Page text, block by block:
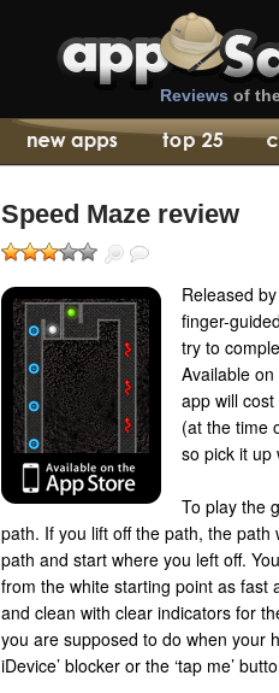
Reviews of
Speed Maze review
Released
finger-
try to
Available
app will
(at the time
so pick it up
To play the
path. If you lift off the path, the path
path and start where you left off.
from the white starting point as fast
and clean with clear indicators for
you are supposed to do when your
iDevice’ blocker or the ‘tap me’